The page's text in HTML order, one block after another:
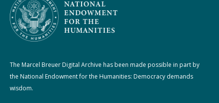
The Marcel Breuer Digital Archive has been made possible in part by
the National Endowment for the Humanities: Democracy demands
wisdom.